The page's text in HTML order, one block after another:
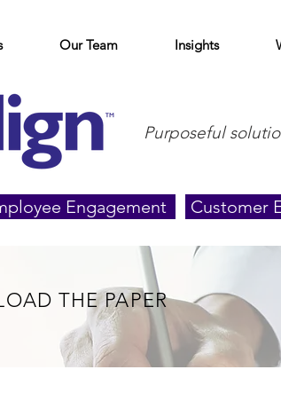
Our Team Insights
Purposeful
Engagement Customer
THE PAPER